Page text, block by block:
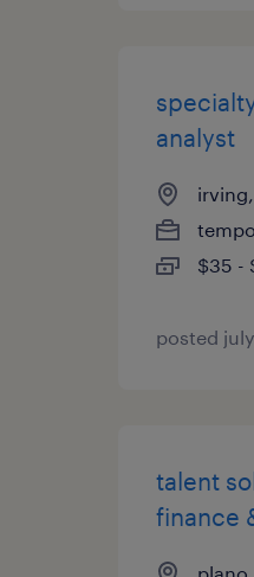
analyst
$35 -
posted
talent
finance